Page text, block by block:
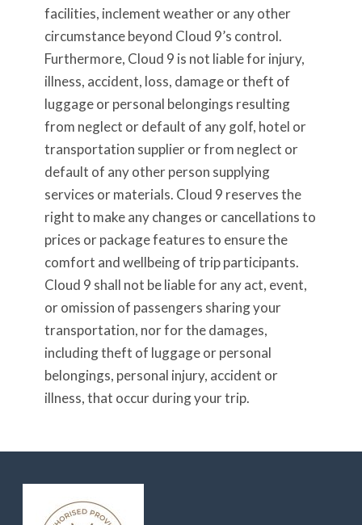
facilities, inclement weather or any other
circumstance beyond Cloud 9’s control.
Furthermore, Cloud 9 is not liable for injury,
illness, accident, loss, damage or theft of
luggage or personal belongings resulting
from neglect or default of any golf, hotel or
transportation supplier or from neglect or
default of any other person supplying
services or materials. Cloud 9 reserves the
right to make any changes or cancellations to
prices or package features to ensure the
comfort and wellbeing of trip participants.
Cloud 9 shall not be liable for any act, event,
or omission of passengers sharing your
transportation, nor for the damages,
including theft of luggage or personal
belongings, personal injury, accident or
illness, that occur during your trip.